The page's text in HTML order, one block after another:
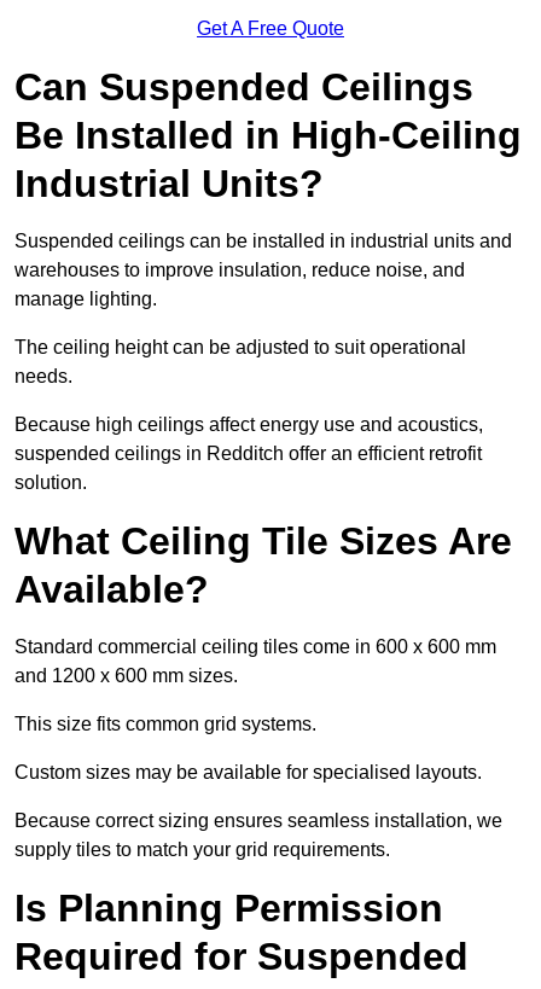
Get A Free Quote
Can Suspended Ceilings
Be Installed in High-Ceiling
Industrial Units?
Suspended ceilings can be installed in industrial units and
warehouses to improve insulation, reduce noise, and
manage lighting.
The ceiling height can be adjusted to suit operational
needs.
Because high ceilings affect energy use and acoustics,
suspended ceilings in Redditch offer an efficient retrofit
solution.
What Ceiling Tile Sizes Are
Available?
Standard commercial ceiling tiles come in 600 x 600 mm
and 1200 x 600 mm sizes.
This size fits common grid systems.
Custom sizes may be available for specialised layouts.
Because correct sizing ensures seamless installation, we
supply tiles to match your grid requirements.
Is Planning Permission
Required for Suspended